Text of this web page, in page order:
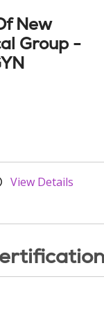
New
Group -
View Details